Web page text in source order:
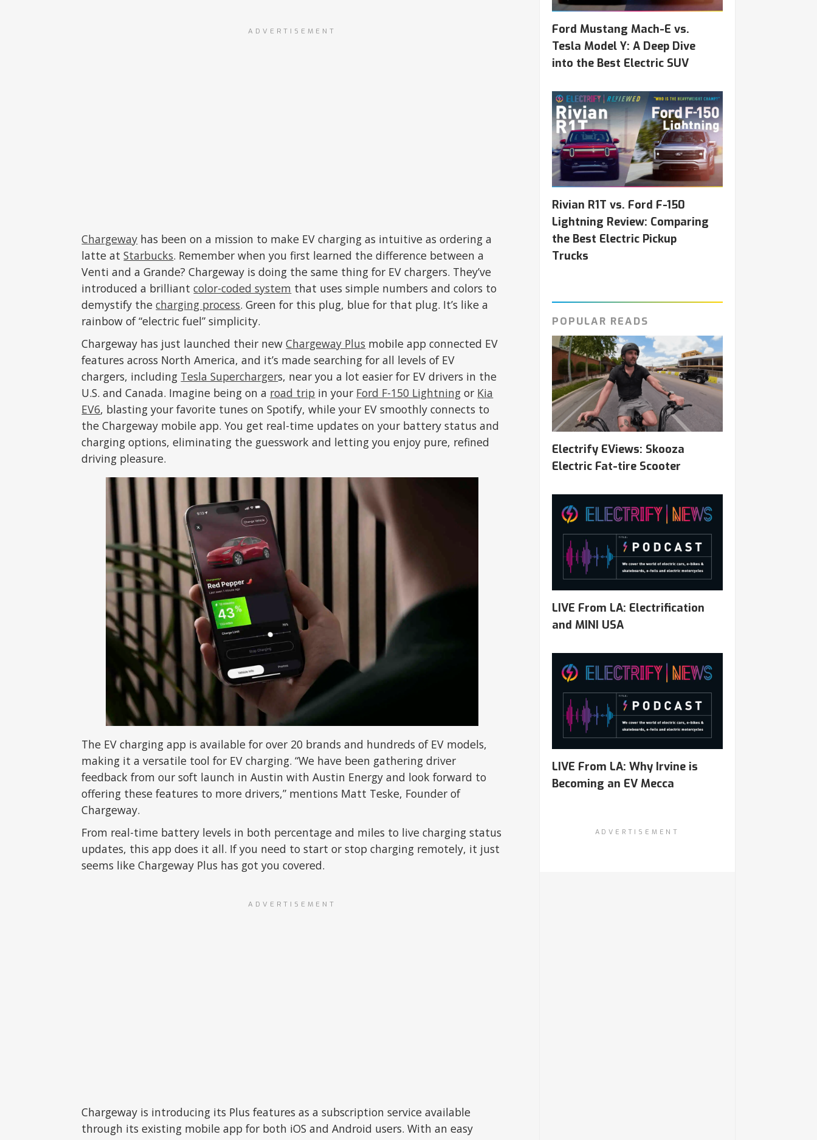
ADVERTISEMENT
Chargeway has been on a mission to make EV charging as intuitive as ordering a
latte atStarbucks. Remember when you first learned the difference between a
Venti and a Grande? Chargeway is doing the same thing for EV chargers. They’ve
introduced a brilliantcolor-coded system that uses simple numbers and colors to
demystify thecharging process. Green for this plug, blue for that plug. It’s like a
rainbow of “electric fuel” simplicity.
Chargeway has just launched their newChargeway Plus mobile app connected EV
features across North America, and it’s made searching for all levels of EV
chargers, including Tesla Superchargers, near you a lot easier for EV drivers in the
U.S. and Canada. Imagine being on a road trip in your Ford F-150 Lightning or Kia
EV6, blasting your favorite tunes on Spotify, while your EV smoothly connects to
the Chargeway mobile app. You get real-time updates on your battery status and
charging options, eliminating the guesswork and letting you enjoy pure, refined
driving pleasure.
The EV charging app is available for over 20 brands and hundreds of EV models,
making it a versatile tool for EV charging. “We have been gathering driver
feedback from our soft launch in Austin with Austin Energy and look forward to
offering these features to more drivers,” mentions Matt Teske, Founder of
Chargeway.
From real-time battery levels in both percentage and miles to live charging status
updates, this app does it all. If you need to start or stop charging remotely, it just
seems like Chargeway Plus has got you covered.
ADVERTISEMENT
Chargeway is introducing its Plus features as a subscription service available
through its existing mobile app for both iOS and Android users. With an easy
Ford Mustang Mach-E vs.
Tesla Model Y: A Deep Dive
into the Best Electric SUV
Rivian R1T vs. Ford F-150
Lightning Review: Comparing
the Best Electric Pickup
Trucks
POPULAR READS
Electrify EViews: Skooza
Electric Fat-tire Scooter
LIVE From LA: Electrification
and MINI USA
LIVE From LA: Why Irvine is
Becoming an EV Mecca
ADVERTISEMENT